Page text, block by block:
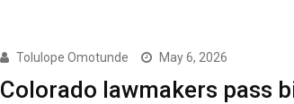
Tolulope Omotunde May 6, 2026
Colorado lawmakers pass